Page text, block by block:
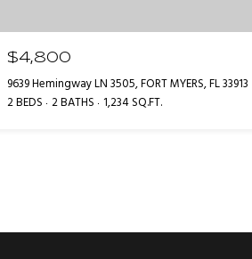
$4,800
9639 Hemingway LN 3505, FORT MYERS, FL 33913
2 BEDS 2 BATHS 1,234 SQ.FT.